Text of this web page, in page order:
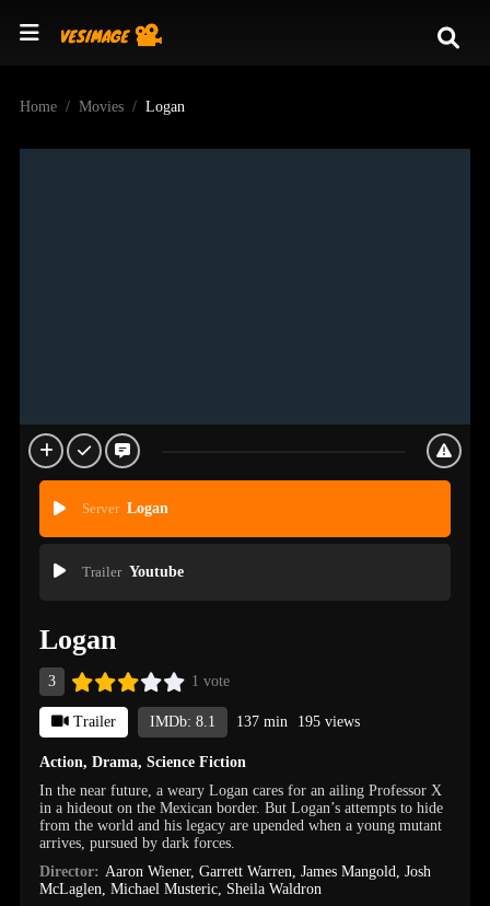
Home Movies Logan
Server Logan
Trailer Youtube
Logan
3 1 vote
Trailer IMDb: 8.1 137 min 195 views
Action,Drama,Science Fiction
In the near future, a weary Logan cares for an ailing Professor X
in a hideout on the Mexican border. But Logan’s attempts to hide
from the world and his legacy are upended when a young mutant
arrives, pursued by dark forces.
Director: Aaron Wiener, Garrett Warren, James Mangold, Josh
McLaglen,Michael Musteric, Sheila Waldron